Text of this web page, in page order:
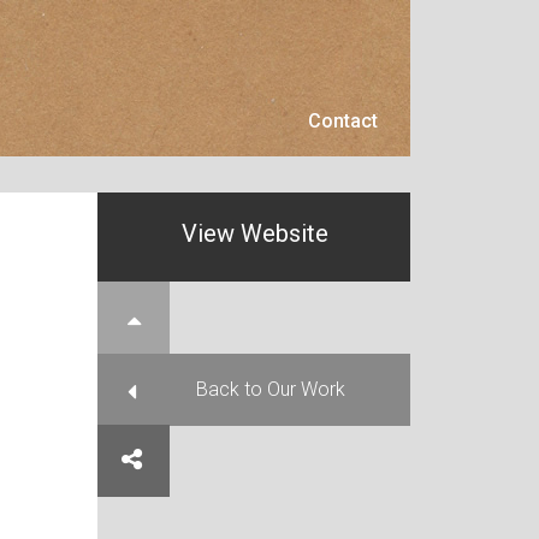
Contact
View Website
Back to Our Work